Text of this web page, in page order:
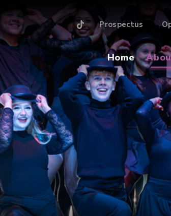
Home
Prospectus